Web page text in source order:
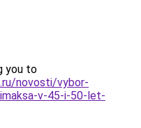
you to
novosti/vybor-
v-45-i-50-let-